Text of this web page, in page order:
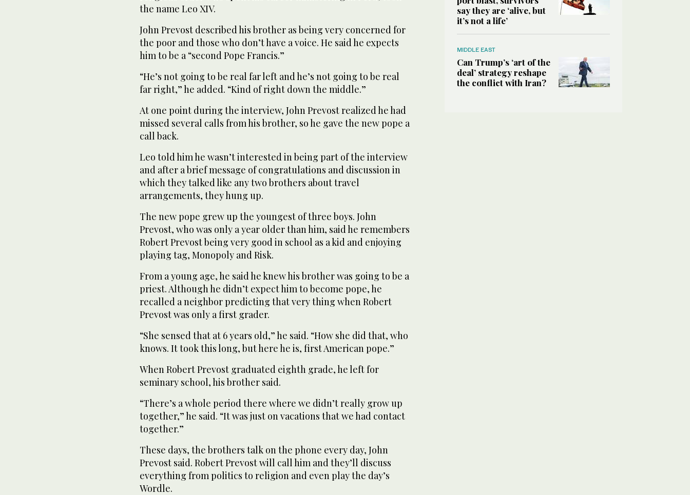
the name Leo XIV.
John Prevost described his brother as being very concerned for
the poor and those who don’t have a voice. He said he expects
him to be a “second Pope Francis.”
“He’s not going to be real far left and he’s not going to be real
far right,” he added. “Kind of right down the middle.”
At one point during the interview, John Prevost realized he had
missed several calls from his brother, so he gave the new pope a
call back.
Leo told him he wasn’t interested in being part of the interview
and after a brief message of congratulations and discussion in
which they talked like any two brothers about travel
arrangements, they hung up.
The new pope grew up the youngest of three boys. John
Prevost, who was only a year older than him, said he remembers
Robert Prevost being very good in school as a kid and enjoying
playing tag, Monopoly and Risk.
From a young age, he said he knew his brother was going to be a
priest. Although he didn’t expect him to become pope, he
recalled a neighbor predicting that very thing when Robert
Prevost was only a first grader.
“She sensed that at 6 years old,” he said. “How she did that, who
knows. It took this long, but here he is, first American pope.”
When Robert Prevost graduated eighth grade, he left for
seminary school, his brother said.
“There’s a whole period there where we didn’t really grow up
together,” he said. “It was just on vacations that we had contact
together.”
These days, the brothers talk on the phone every day, John
Prevost said. Robert Prevost will call him and they’ll discuss
everything from politics to religion and even play the day’s
Wordle.
say they are ‘alive, but
it’s not a life’
MIDDLE EAST
Can Trump’s ‘art of the
deal’ strategy reshape
the conflict with Iran?